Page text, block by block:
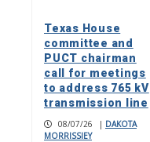
Texas House
committee and
PUCT chairman
call for meetings
to address 765 kV
transmission line
08/07/26 | DAKOTA
MORRISSIEY